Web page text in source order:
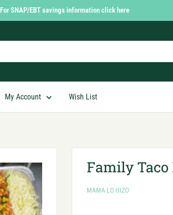
For SNAP/EBT savings information click here
My Account Wish List
Family Taco
MAMA LO HIZO